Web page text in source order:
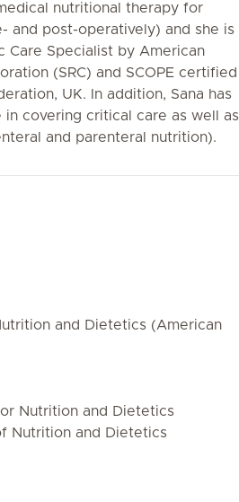
nutritional therapy for
and post-operatively) and she is
Care Specialist by American
(SRC) and SCOPE certified
UK. In addition, Sana has
covering critical care as well as
and parenteral nutrition).
and Dietetics (American
Nutrition and Dietetics
Nutrition and Dietetics